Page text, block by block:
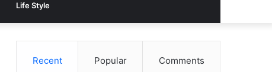
Life Style
Recent Popular Comments